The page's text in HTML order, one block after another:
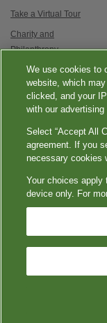
Take a Virtual Tour
Charity and
Philanthropy
Contact Us
Esmer
annesi
Quest Diagnostics|
Language Assistance /
Aviso de no
Copyright
We use cookies to
website, which
clicked, and your
with our
Select “Accept All
agreement. If you
necessary cookies
Your choices apply
device only. For